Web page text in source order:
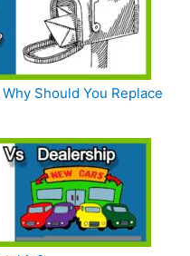
Should You Replace